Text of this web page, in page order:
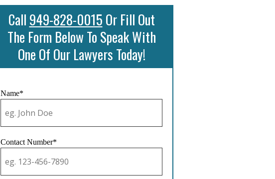
Call 949-828-0015 Or Fill Out
The Form Below To Speak With
One Of Our Lawyers Today!
Name*
Contact Number*